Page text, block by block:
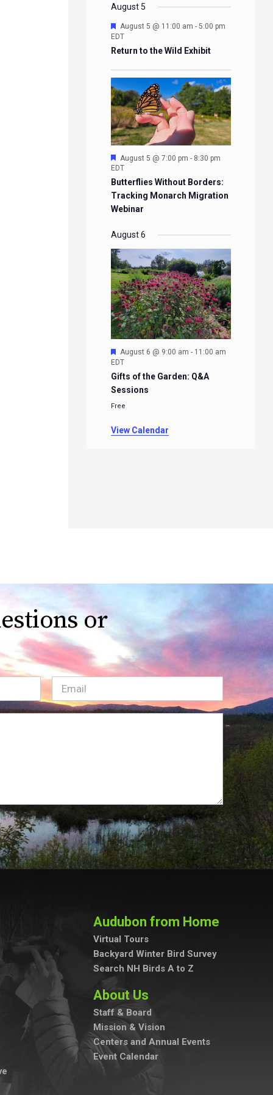
EVENTS
EVENTS
EVENTS
EVENTS
August 5
Featured
August 5 @ 11:00 am - 5:00 pm
EDT
Return to the Wild Exhibit
Featured
August 5 @ 7:00 pm - 8:30 pm
EDT
Butterflies Without Borders:
Tracking Monarch Migration
Webinar
August 6
Featured
August 6 @ 9:00 am - 11:00 am
EDT
Gifts of the Garden: Q&A
Sessions
Free
View Calendar
or
Email(Required)
Audubon from Home
Virtual Tours
Backyard Winter Bird Survey
Search NH Birds A to Z
About Us
Staff & Board
Mission & Vision
Centers and Annual Events
Event Calendar